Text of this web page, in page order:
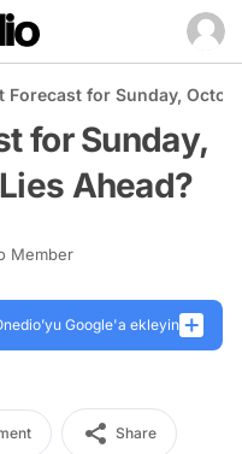
Forecast for Sunday,
for Sunday,
Ahead?
Member
Google'a ekleyin
Share